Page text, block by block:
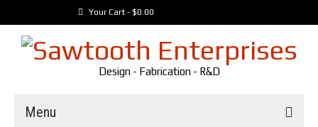
Your Cart - $0.00
Design - Fabrication - R&D
Menu